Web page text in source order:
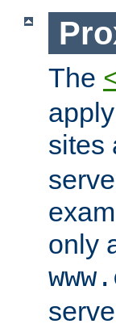
The
sites
only